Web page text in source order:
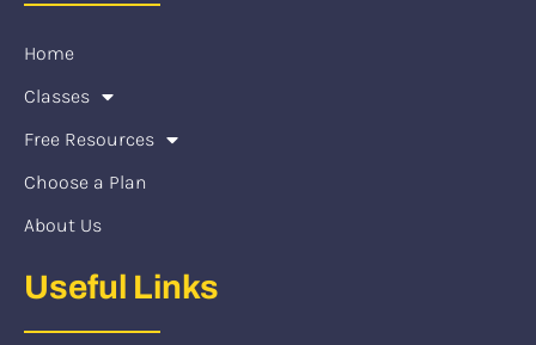
Home
Classes
Free Resources
Choose a Plan
About Us
Useful Links